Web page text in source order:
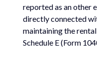
reported as an other
directly connected
maintaining the
Schedule E (Form